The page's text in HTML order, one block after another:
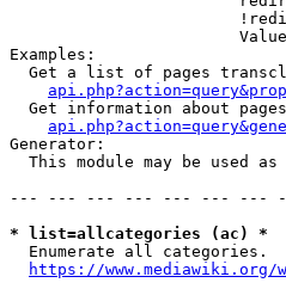
Examples:
Get a list of pages
Get information about
Generator:
This module may be used as
--- --- --- --- --- --- ---
* list=allcategories (ac) *
  Enumerate all categories.
https://